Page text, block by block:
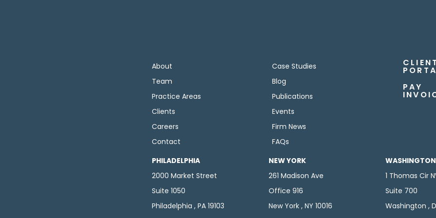
About
Team
Practice Areas
Clients
Careers
Contact
Case Studies
Blog
Publications
Events
Firm News
FAQs
PAY
PHILADELPHIA
2000 Market Street
Suite 1050
Philadelphia , PA 19103
NEW YORK
261 Madison Ave
Office 916
New York , NY 10016
1 Thomas Cir
Suite 700
Washington ,